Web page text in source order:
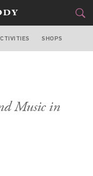
SHOPS
Music in